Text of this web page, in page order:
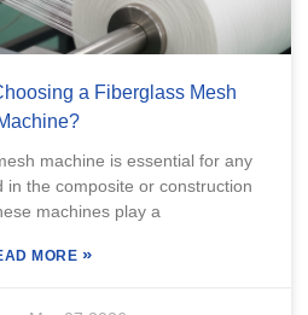
a Fiberglass Mesh
machine is essential for any
in the composite or construction
machines play a
MORE »